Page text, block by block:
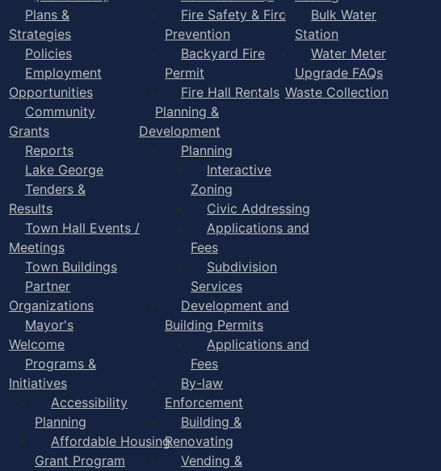
Plans &
Strategies
Policies
Employment
Opportunities
Community
Grants
Reports
Lake George
Tenders &
Results
Town Hall Events /
Meetings
Town Buildings
Partner
Organizations
Mayor's
Welcome
Programs &
Initiatives
Accessibility
Planning
Affordable Housing
Grant Program
Fire Safety & Fire
Prevention
Backyard Fire
Permit
Fire Hall Rentals
Planning &
Development
Planning
Interactive
Zoning
Civic Addressing
Applications and
Fees
Subdivision
Services
Development and
Building Permits
Applications and
Fees
By-law
Enforcement
Building &
Renovating
Vending &
Bulk Water
Station
Water Meter
Upgrade FAQs
Waste Collection